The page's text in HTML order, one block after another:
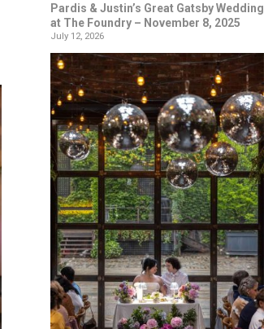
Pardis & Justin’s Great Gatsby Wedding
at The Foundry – November 8, 2025
July 12, 2026